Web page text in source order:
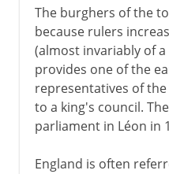
The burghers of the
because rulers
(almost invariably of
provides one of the
representatives of
to a king's council.
parliament in Léon in
England is often